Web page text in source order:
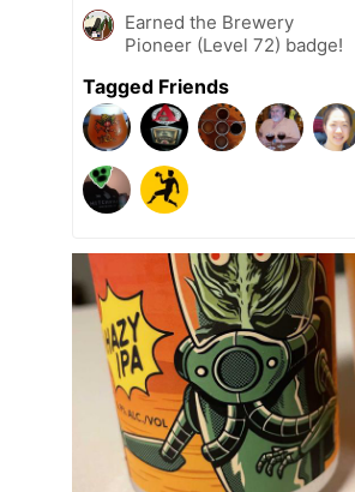
Earned the Brewery
Pioneer (Level 72) badge!
Tagged Friends